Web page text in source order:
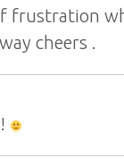
frustration
cheers .